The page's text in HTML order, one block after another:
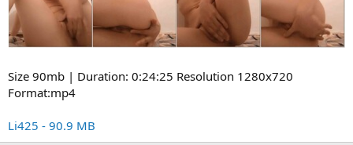
Size 90mb | Duration: 0:24:25 Resolution 1280x720
Format:mp4
Li425 - 90.9 MB